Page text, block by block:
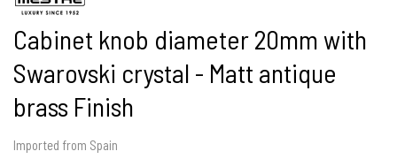
Cabinet knob diameter 20mm with
Swarovski crystal - Matt antique
brass Finish
Imported from Spain